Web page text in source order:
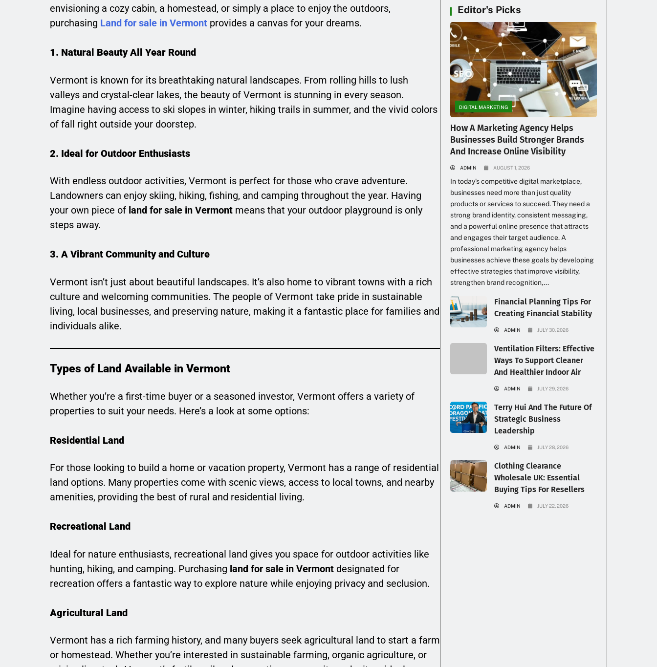
envisioning a cozy cabin, a homestead, or simply a place to enjoy the outdoors,
purchasing Land for sale in Vermont provides a canvas for your dreams.
1. Natural Beauty All Year Round
Vermont is known for its breathtaking natural landscapes. From rolling hills to lush
valleys and crystal-clear lakes, the beauty of Vermont is stunning in every season.
Imagine having access to ski slopes in winter, hiking trails in summer, and the vivid colors
of fall right outside your doorstep.
2. Ideal for Outdoor Enthusiasts
With endless outdoor activities, Vermont is perfect for those who crave adventure.
Landowners can enjoy skiing, hiking, fishing, and camping throughout the year. Having
your own piece of land for sale in Vermont means that your outdoor playground is only
steps away.
3. A Vibrant Community and Culture
Vermont isn’t just about beautiful landscapes. It’s also home to vibrant towns with a rich
culture and welcoming communities. The people of Vermont take pride in sustainable
living, local businesses, and preserving nature, making it a fantastic place for families and
individuals alike.
Types of Land Available in Vermont
Whether you’re a first-time buyer or a seasoned investor, Vermont offers a variety of
properties to suit your needs. Here’s a look at some options:
Residential Land
For those looking to build a home or vacation property, Vermont has a range of residential
land options. Many properties come with scenic views, access to local towns, and nearby
amenities, providing the best of rural and residential living.
Recreational Land
Ideal for nature enthusiasts, recreational land gives you space for outdoor activities like
hunting, hiking, and camping. Purchasing land for sale in Vermont designated for
recreation offers a fantastic way to explore nature while enjoying privacy and seclusion.
Agricultural Land
Vermont has a rich farming history, and many buyers seek agricultural land to start a farm
or homestead. Whether you’re interested in sustainable farming, organic agriculture, or
Editor's Picks
DIGITAL MARKETING
How A Marketing Agency Helps
Businesses Build Stronger Brands
And Increase Online Visibility
ADMIN AUGUST 1, 2026
In today’s competitive digital marketplace,
businesses need more than just quality
products or services to succeed. They need a
strong brand identity, consistent messaging,
and a powerful online presence that attracts
and engages their target audience. A
professional marketing agency helps
businesses achieve these goals by developing
effective strategies that improve visibility,
strengthen brand recognition,...
Financial Planning Tips For
Creating Financial Stability
ADMIN JULY 30, 2026
Ventilation Filters: Effective
Ways To Support Cleaner
And Healthier Indoor Air
ADMIN JULY 29, 2026
Terry Hui And The Future Of
Strategic Business
Leadership
ADMIN JULY 28, 2026
Clothing Clearance
Wholesale UK: Essential
Buying Tips For Resellers
ADMIN JULY 22, 2026